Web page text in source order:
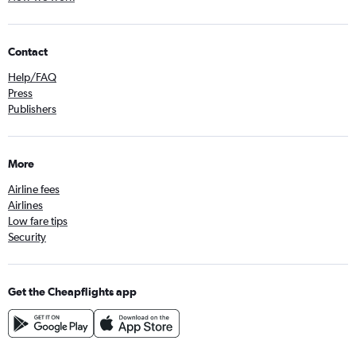
Contact
Help/FAQ
Press
Publishers
More
Airline fees
Airlines
Low fare tips
Security
Get the Cheapflights app